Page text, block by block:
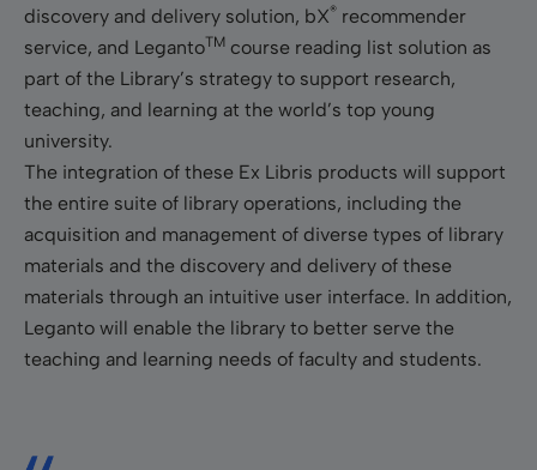
discovery and delivery solution, bX® recommender
service, and LegantoTM course reading list solution as
part of the Library’s strategy to support research,
teaching, and learning at the world’s top young
university.
The integration of these Ex Libris products will support
the entire suite of library operations, including the
acquisition and management of diverse types of library
materials and the discovery and delivery of these
materials through an intuitive user interface. In addition,
Leganto will enable the library to better serve the
teaching and learning needs of faculty and students.